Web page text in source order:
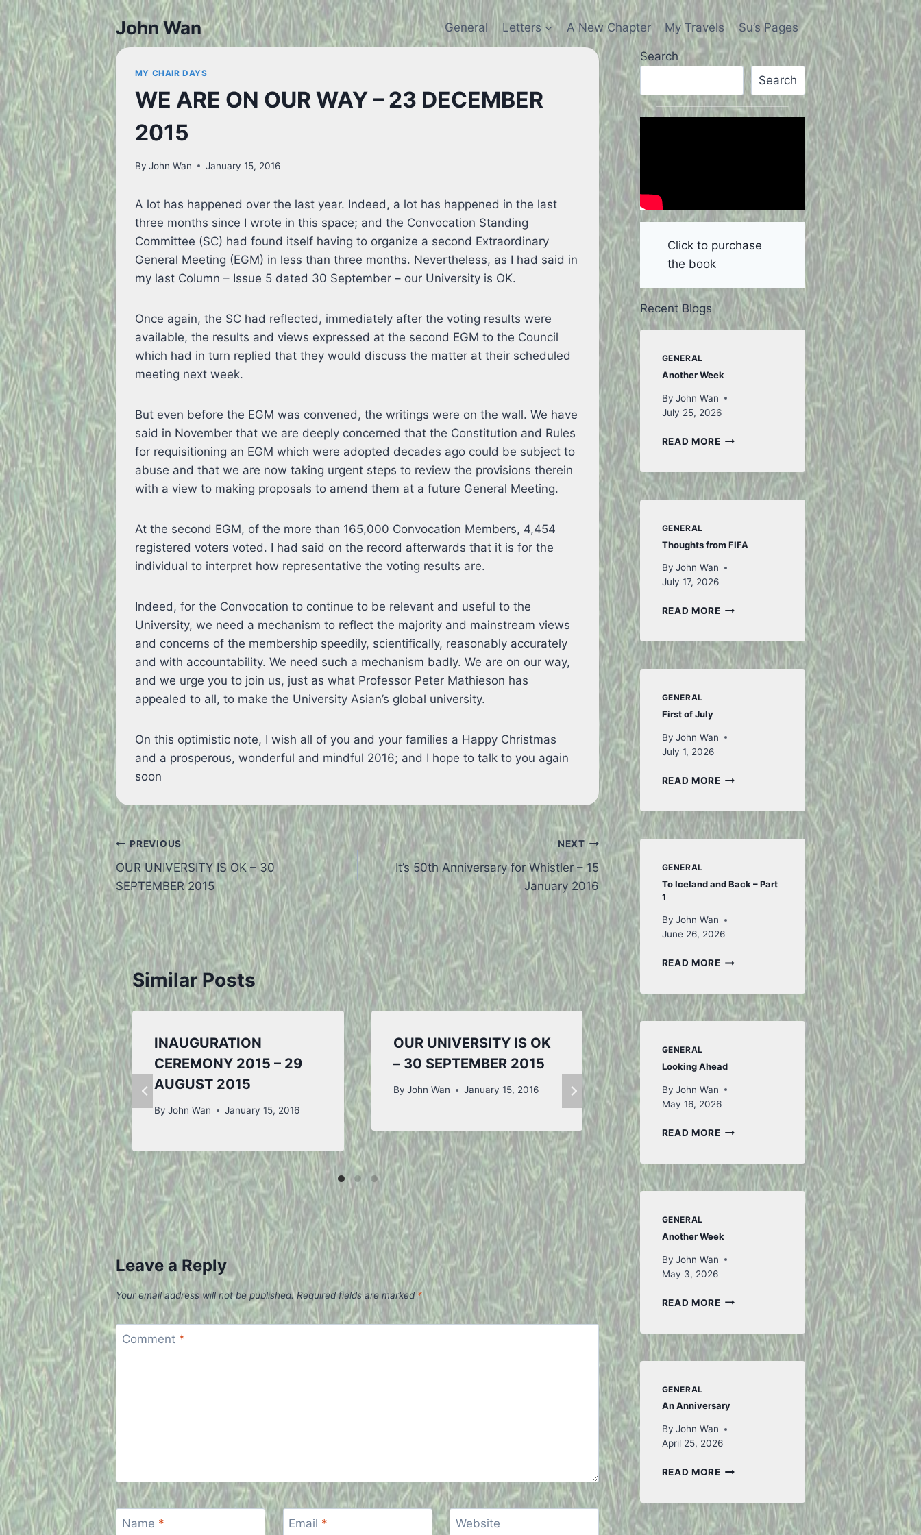
Skip
content
John Wan General Letters A New Chapter My Travels Su’s Pages
MY CHAIR DAYS
WE ARE ON OUR WAY – 23 DECEMBER
2015
By John Wan January 15, 2016
A lot has happened over the last year. Indeed, a lot has happened in the last
three months since I wrote in this space; and the Convocation Standing
Committee (SC) had found itself having to organize a second Extraordinary
General Meeting (EGM) in less than three months. Nevertheless, as I had said in
my last Column – Issue 5 dated 30 September – our University is OK.
Once again, the SC had reflected, immediately after the voting results were
available, the results and views expressed at the second EGM to the Council
which had in turn replied that they would discuss the matter at their scheduled
meeting next week.
But even before the EGM was convened, the writings were on the wall. We have
said in November that we are deeply concerned that the Constitution and Rules
for requisitioning an EGM which were adopted decades ago could be subject to
abuse and that we are now taking urgent steps to review the provisions therein
with a view to making proposals to amend them at a future General Meeting.
At the second EGM, of the more than 165,000 Convocation Members, 4,454
registered voters voted. I had said on the record afterwards that it is for the
individual to interpret how representative the voting results are.
Indeed, for the Convocation to continue to be relevant and useful to the
University, we need a mechanism to reflect the majority and mainstream views
and concerns of the membership speedily, scientifically, reasonably accurately
and with accountability. We need such a mechanism badly. We are on our way,
and we urge you to join us, just as what Professor Peter Mathieson has
appealed to all, to make the University Asian’s global university.
On this optimistic note, I wish all of you and your families a Happy Christmas
and a prosperous, wonderful and mindful 2016; and I hope to talk to you again
soon
Post
navigation
PREVIOUS
OUR UNIVERSITY IS OK – 30
SEPTEMBER 2015
NEXT
It’s 50th Anniversary for Whistler – 15
January 2016
Similar Posts
INAUGURATION
CEREMONY 2015 – 29
AUGUST 2015
By John Wan January 15, 2016
OUR UNIVERSITY IS OK
– 30 SEPTEMBER 2015
By John Wan January 15, 2016
WE CAN BE A MEDIATOR
– 2 AUGUST 2015
By John Wan January 15, 2016
HERE
JULY
John
Leave a Reply
Your email address will not be published.Required fields are marked*
Comment *
Name * Email * Website
Search
Search
Click to purchase
the book
Recent Blogs
GENERAL
Another Week
By John Wan
July 25, 2026
READ MOREANOTHER
GENERAL
Thoughts from FIFA
By John Wan
July 17, 2026
READ MORETHOUGHTS
GENERAL
First of July
By John Wan
July 1, 2026
READ MOREFIRST
GENERAL
To Iceland and Back – Part
1
By John Wan
June 26, 2026
READ MORETO
BACK
–
GENERAL
Looking Ahead
By John Wan
May 16, 2026
READ MORELOOKING
GENERAL
Another Week
By John Wan
May 3, 2026
READ MOREANOTHER
GENERAL
An Anniversary
By John Wan
April 25, 2026
READ MOREAN